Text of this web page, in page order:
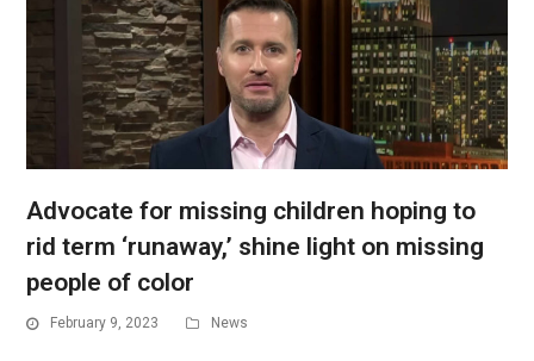
Advocate for missing children hoping to
rid term ‘runaway,’ shine light on missing
people of color
February 9, 2023 News